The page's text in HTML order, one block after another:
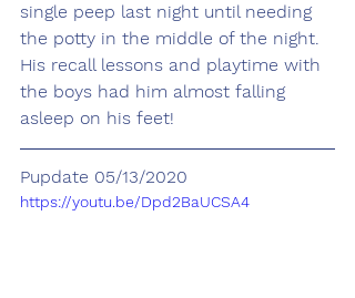
single peep last night until needing
the potty in the middle of the night.
His recall lessons and playtime with
the boys had him almost falling
asleep on his feet!
Pupdate 05/13/2020
https://youtu.be/Dpd2BaUCSA4